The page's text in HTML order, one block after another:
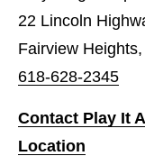
22 Lincoln
Fairview
618-628-2345
Contact Play It
Location